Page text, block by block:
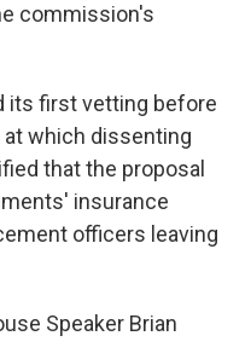
commission's
its first vetting before
at which dissenting
that the proposal
insurance
officers leaving
Speaker Brian